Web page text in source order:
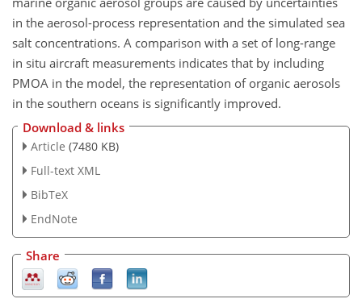
in the aerosol-process representation and the simulated sea
salt concentrations. A comparison with a set of long-range
in situ aircraft measurements indicates that by including
PMOA in the model, the representation of organic aerosols
in the southern oceans is significantly improved.
Download & links
Article (7480 KB)
Full-text XML
BibTeX
EndNote
Share